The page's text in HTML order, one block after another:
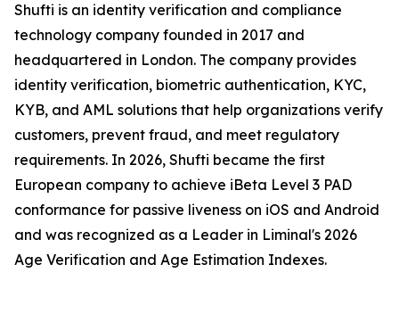
Shufti is an identity verification and compliance
technology company founded in 2017 and
headquartered in London. The company provides
identity verification, biometric authentication, KYC,
KYB, and AML solutions that help organizations verify
customers, prevent fraud, and meet regulatory
requirements. In 2026, Shufti became the first
European company to achieve iBeta Level 3 PAD
conformance for passive liveness on iOS and Android
and was recognized as a Leader in Liminal's 2026
Age Verification and Age Estimation Indexes.